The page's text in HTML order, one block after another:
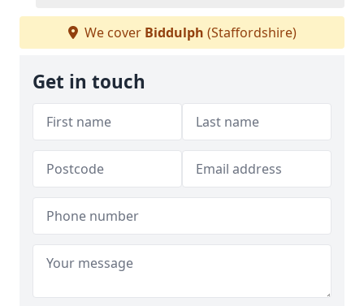
We cover Biddulph (Staffordshire)
Get in touch